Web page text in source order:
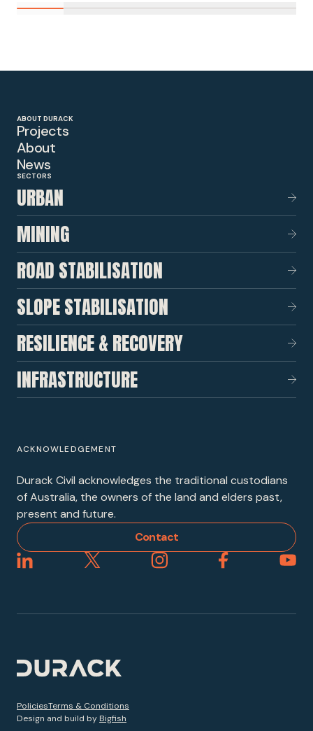
ABOUT DURACK
Projects
About
News
SECTORS
URBAN
MINING
ROAD STABILISATION
SLOPE STABILISATION
RESILIENCE & RECOVERY
INFRASTRUCTURE
ACKNOWLEDGEMENT
Durack Civil acknowledges the traditional custodians
of Australia, the owners of the land and elders past,
present and future.
Contact
PoliciesTerms & Conditions
Design and build by Bigfish